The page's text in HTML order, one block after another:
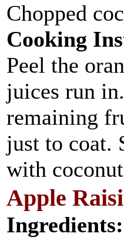
Chopped
Cooking
Peel the
juices run
remaining
just to coat.
with
Apple
Ingredients: